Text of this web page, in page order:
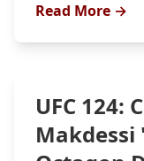
Read More →
UFC 124:
Makdessi